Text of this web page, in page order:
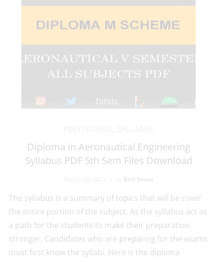
,
Diploma in Aeronautical Engineering
Syllabus PDF 5th Sem Files Download
Binil Smart
The syllabus is a summary of topics that will be cover
the entire portion of the subject. As the syllabus act as
a path for the students to make their preparation
stronger, Candidates who are preparing for the exams
must first know the syllabi. Here is the diploma